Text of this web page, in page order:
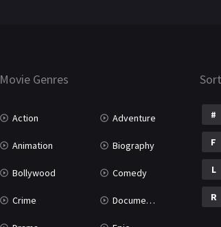
Movie Genres
Action Adventure
Animation Biography
Bollywood Comedy
Crime Documentary
#
F
L
R